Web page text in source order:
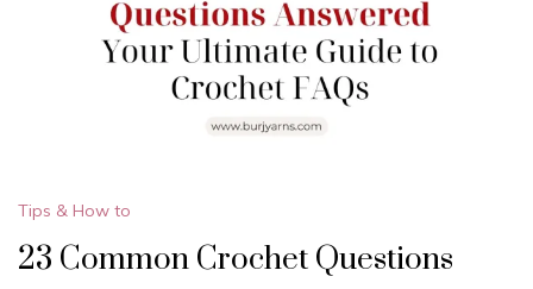
Tips & How to
23 Common Crochet Questions